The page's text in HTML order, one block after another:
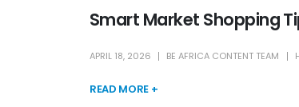
Smart Market Shopping
APRIL 18, 2026 BE AFRICA CONTENT TEAM
READ MORE +